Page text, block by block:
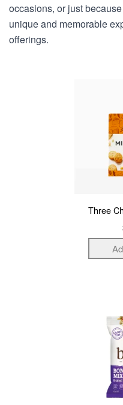
occasions, or just
unique and memorable
offerings.
Three